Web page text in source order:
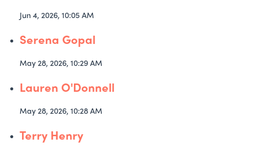
Jun 4, 2026, 10:05 AM
Serena Gopal
May 28, 2026, 10:29 AM
Lauren O'Donnell
May 28, 2026, 10:28 AM
Terry Henry